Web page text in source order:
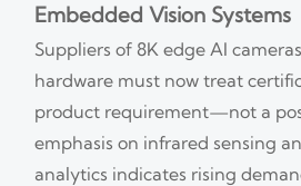
Embedded Vision Systems
Suppliers of 8K edge AI
hardware must now treat
product requirement—not a
emphasis on infrared sensing
analytics indicates rising